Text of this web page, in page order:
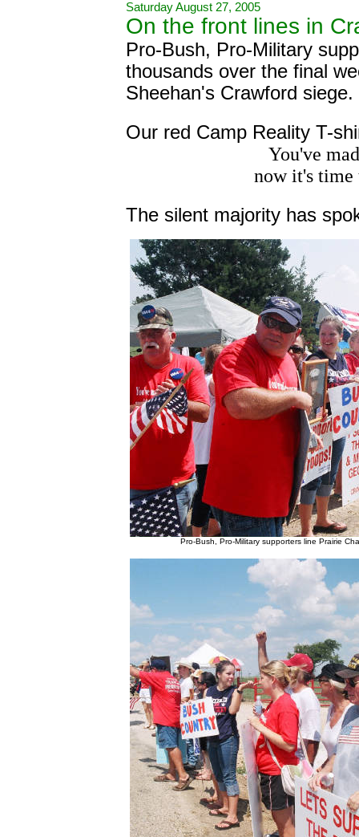
Saturday August 27, 2005
On the front lines in
Pro-Bush, Pro-Military
thousands over the final
Sheehan's Crawford siege.
Our red Camp Reality T-
You've
now it's
The silent majority has
Pro-Bush, Pro-Military supporters line Prairie